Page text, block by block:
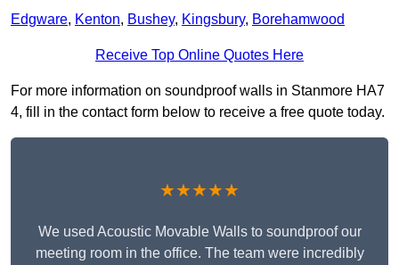
Edgware, Kenton, Bushey, Kingsbury, Borehamwood
Receive Top Online Quotes Here
For more information on soundproof walls in Stanmore HA7
4, fill in the contact form below to receive a free quote today.
★★★★★
We used Acoustic Movable Walls to soundproof our
meeting room in the office. The team were incredibly